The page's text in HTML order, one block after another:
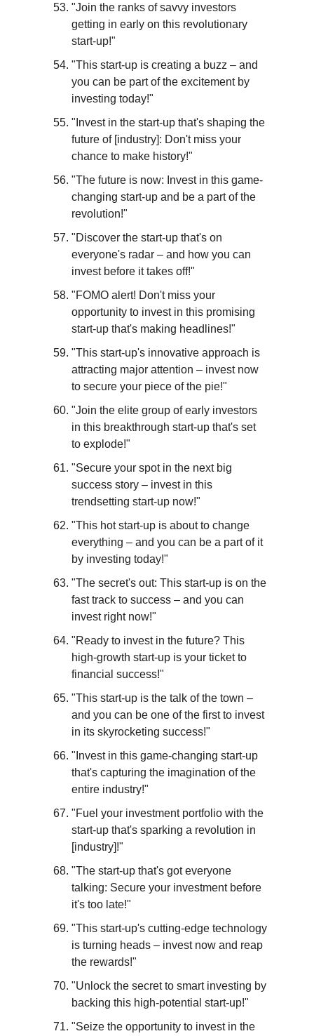
"Join the ranks of savvy investors
getting in early on this revolutionary
start-up!"
"This start-up is creating a buzz – and
you can be part of the excitement by
investing today!"
"Invest in the start-up that's shaping the
future of [industry]: Don't miss your
chance to make history!"
"The future is now: Invest in this game-
changing start-up and be a part of the
revolution!"
"Discover the start-up that's on
everyone's radar – and how you can
invest before it takes off!"
"FOMO alert! Don't miss your
opportunity to invest in this promising
start-up that's making headlines!"
"This start-up's innovative approach is
attracting major attention – invest now
to secure your piece of the pie!"
"Join the elite group of early investors
in this breakthrough start-up that's set
to explode!"
"Secure your spot in the next big
success story – invest in this
trendsetting start-up now!"
"This hot start-up is about to change
everything – and you can be a part of it
by investing today!"
"The secret's out: This start-up is on the
fast track to success – and you can
invest right now!"
"Ready to invest in the future? This
high-growth start-up is your ticket to
financial success!"
"This start-up is the talk of the town –
and you can be one of the first to invest
in its skyrocketing success!"
"Invest in this game-changing start-up
that's capturing the imagination of the
entire industry!"
"Fuel your investment portfolio with the
start-up that's sparking a revolution in
[industry]!"
"The start-up that's got everyone
talking: Secure your investment before
it's too late!"
"This start-up's cutting-edge technology
is turning heads – invest now and reap
the rewards!"
"Unlock the secret to smart investing by
backing this high-potential start-up!"
"Seize the opportunity to invest in the